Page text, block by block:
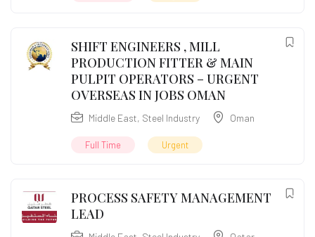
SHIFT ENGINEERS , MILL
PRODUCTION FITTER & MAIN
PULPIT OPERATORS – URGENT
OVERSEAS IN JOBS OMAN
Middle East, Steel Industry Oman
Full Time Urgent
PROCESS SAFETY MANAGEMENT
LEAD